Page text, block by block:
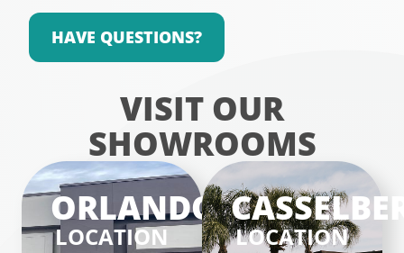
HAVE QUESTIONS?
VISIT OUR
SHOWROOMS
ORLANDO
LOCATION LOCATION